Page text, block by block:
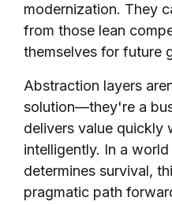
modernization. They
from those lean
themselves for future
Abstraction layers
solution—they're a
delivers value quickly
intelligently. In a
determines survival,
pragmatic path